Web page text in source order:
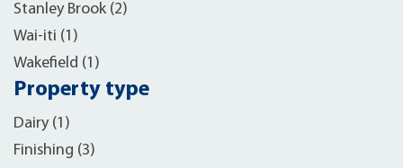
Stanley Brook (2)
Wai-iti (1)
Wakefield (1)
Property type
Dairy (1)
Finishing (3)